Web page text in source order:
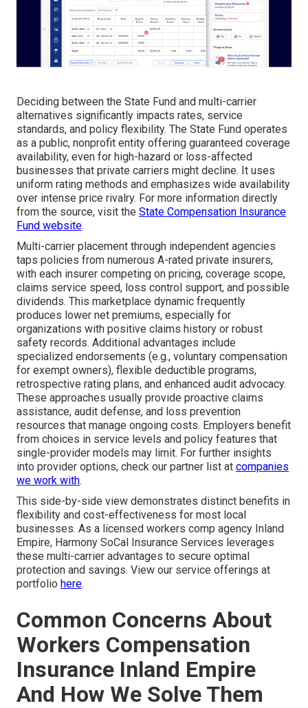
Deciding between the State Fund and multi-carrier
alternatives significantly impacts rates, service
standards, and policy flexibility. The State Fund operates
as a public, nonprofit entity offering guaranteed coverage
availability, even for high-hazard or loss-affected
businesses that private carriers might decline. It uses
uniform rating methods and emphasizes wide availability
over intense price rivalry. For more information directly
from the source, visit the State Compensation Insurance
Fund website.
Multi-carrier placement through independent agencies
taps policies from numerous A-rated private insurers,
with each insurer competing on pricing, coverage scope,
claims service speed, loss control support, and possible
dividends. This marketplace dynamic frequently
produces lower net premiums, especially for
organizations with positive claims history or robust
safety records. Additional advantages include
specialized endorsements (e.g., voluntary compensation
for exempt owners), flexible deductible programs,
retrospective rating plans, and enhanced audit advocacy.
These approaches usually provide proactive claims
assistance, audit defense, and loss prevention
resources that manage ongoing costs. Employers benefit
from choices in service levels and policy features that
single-provider models may limit. For further insights
into provider options, check our partner list at companies
we work with.
This side-by-side view demonstrates distinct benefits in
flexibility and cost-effectiveness for most local
businesses. As a licensed workers comp agency Inland
Empire, Harmony SoCal Insurance Services leverages
these multi-carrier advantages to secure optimal
protection and savings. View our service offerings at
portfolio here.
Common Concerns About
Workers Compensation
Insurance Inland Empire
And How We Solve Them